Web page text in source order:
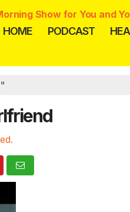
Show for You and
HOME PODCAST